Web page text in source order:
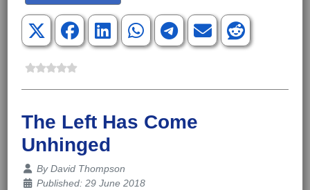
The Left Has Come
Unhinged
Details
ByDavid Thompson
Published: 29 June 2018